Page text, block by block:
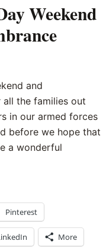
Weekend
and
all the families out
in our armed forces
before we hope that
a wonderful
Pinterest
More